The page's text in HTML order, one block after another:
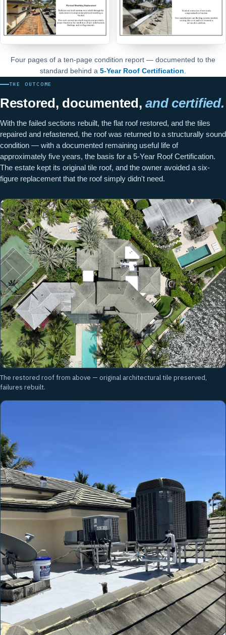
Four pages of a ten-page condition report — documented to the
standard behind a 5-Year Roof Certification
THE OUTCOME
Restored, documented,and certified.
With the failed sections rebuilt, the flat roof restored, and the tiles
repaired and refastened, the roof was returned to a structurally sound
condition — with a documented remaining useful life of
approximately five years, the basis for a 5-Year Roof Certification.
The estate kept its original tile roof, and the owner avoided a six-
figure replacement that the roof simply didn't need.
The restored roof from above — original architectural tile preserved,
failures rebuilt.